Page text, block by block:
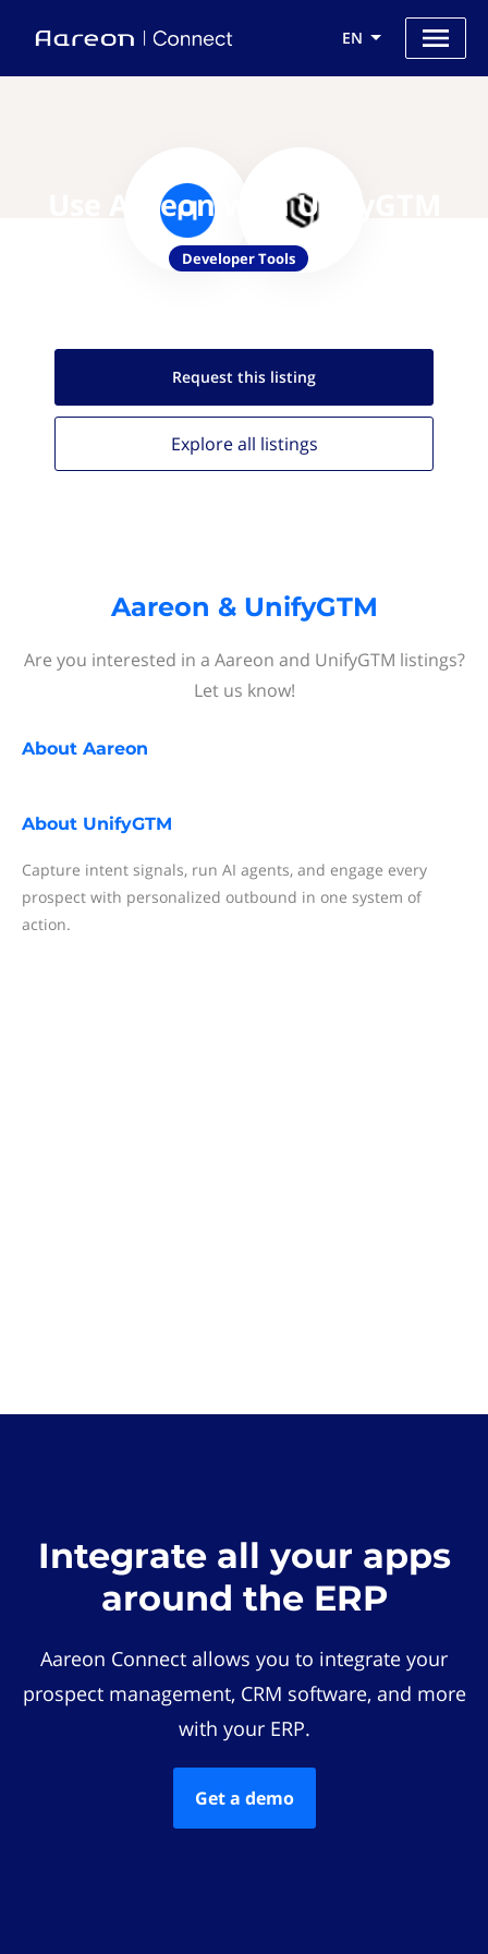
EN
Use Aareon with UnifyGTM
Developer Tools
Request this listing
Explore all listings
Aareon & UnifyGTM
Are you interested in a Aareon and UnifyGTM listings?
Let us know!
About Aareon
About UnifyGTM
Capture intent signals, run AI agents, and engage every
prospect with personalized outbound in one system of
action.
Integrate all your apps
around the ERP
Aareon Connect allows you to integrate your
prospect management, CRM software, and more
with your ERP.
Get a demo